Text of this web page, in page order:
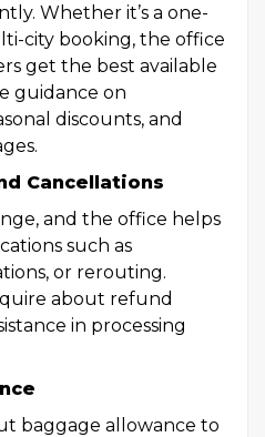
Whether it’s a one-
city booking, the office
get the best available
guidance on
discounts, and
Cancellations
and the office helps
such as
or rerouting.
about refund
in processing
baggage allowance to